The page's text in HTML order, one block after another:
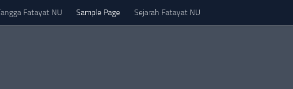
Fatayat NU Sample Page Sejarah Fatayat NU